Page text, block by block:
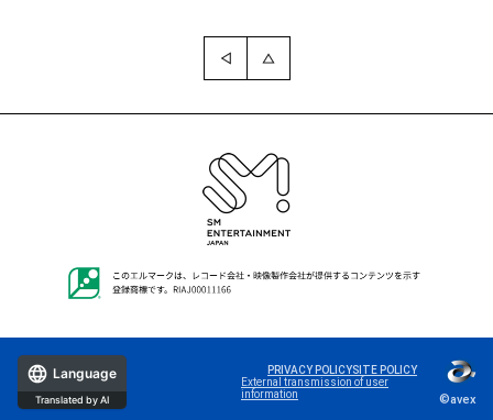
PRIVACY POLICYSITE POLICY
External transmission of user
information
©avex
Language
Translated by AI